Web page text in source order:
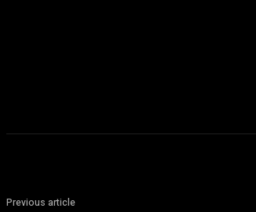
Previous article